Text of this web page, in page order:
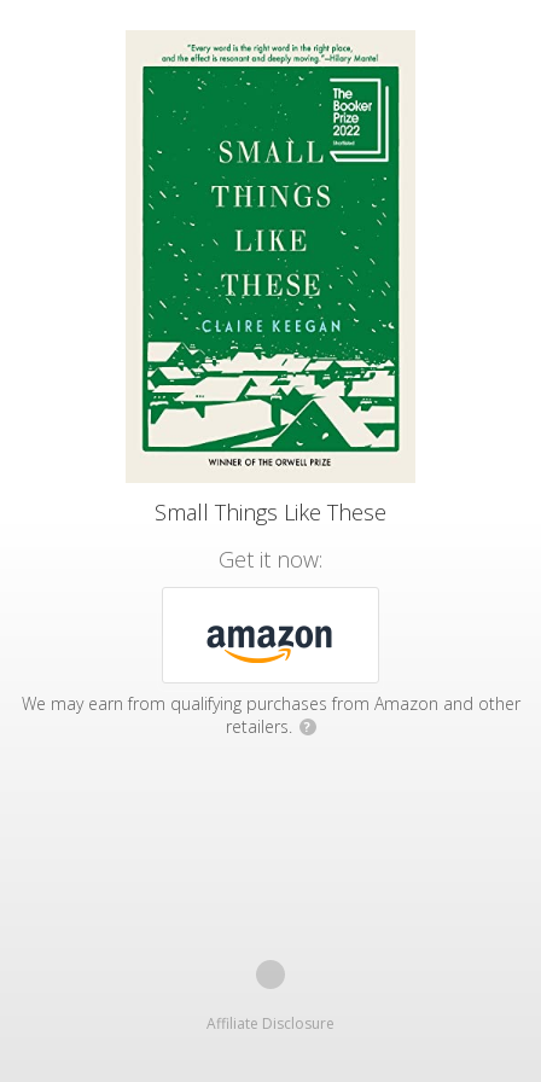
Small Things Like These
Get it now:
We may earn from qualifying purchases from Amazon and other
retailers.
?
Affiliate Disclosure